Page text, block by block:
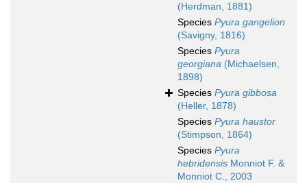
(Herdman, 1881)
Species Pyura gangelion
(Savigny, 1816)
Species Pyura
georgiana (Michaelsen,
1898)
Species Pyura gibbosa
(Heller, 1878)
Species Pyura haustor
(Stimpson, 1864)
Species Pyura
hebridensis Monniot F. &
Monniot C., 2003